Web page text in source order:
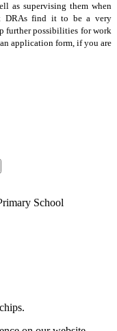
as supervising them when
DRAs find it to be a very
further possibilities for work
application form, if you are
School